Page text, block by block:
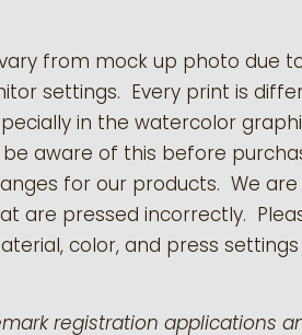
from mock up photo due
settings. Every print is
in the watercolor
aware of this before
for our products. We
are pressed incorrectly.
color, and press
registration applications